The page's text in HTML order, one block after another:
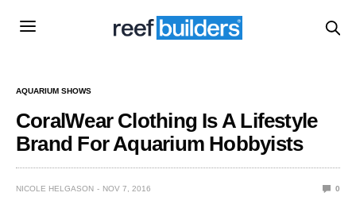
AQUARIUM SHOWS
CoralWear Clothing Is A Lifestyle
Brand For Aquarium Hobbyists
NICOLE HELGASON NOV 7, 2016 0